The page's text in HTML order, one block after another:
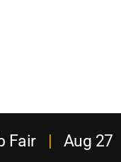
Fair| Aug 27